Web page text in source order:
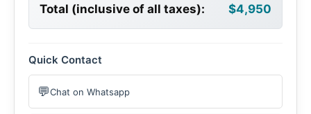
Total (inclusive of all taxes): $4,950
Quick Contact
💬Chat on Whatsapp